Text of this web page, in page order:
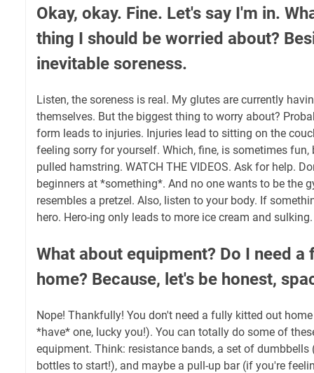
Okay, okay. Fine. Let's say I'm in.
thing I should be worried about?
inevitable soreness.
Listen, the soreness is real. My glutes are currently
themselves. But the biggest thing to worry about?
form leads to injuries. Injuries lead to sitting on the
feeling sorry for yourself. Which, fine, is sometimes
pulled hamstring. WATCH THE VIDEOS. Ask for help.
beginners at *something*. And no one wants to be the
resembles a pretzel. Also, listen to your body. If
hero. Hero-ing only leads to more ice cream and sulking.
What about equipment? Do I need
home? Because, let's be honest,
Nope! Thankfully! You don't need a fully kitted out
*have* one, lucky you!). You can totally do some of
equipment. Think: resistance bands, a set of dumbbells
bottles to start!), and maybe a pull-up bar (if you're